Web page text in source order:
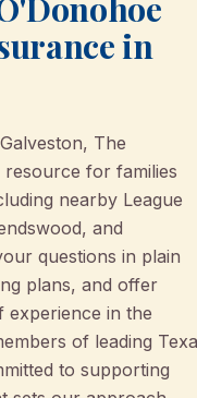
in
The
for families
nearby League
and
questions in plain
plans, and offer
experience in the
of leading
to supporting